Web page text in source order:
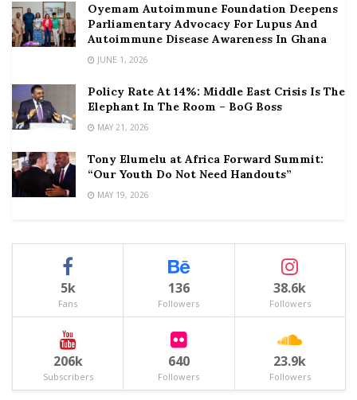
Oyemam Autoimmune Foundation Deepens
Parliamentary Advocacy For Lupus And
Autoimmune Disease Awareness In Ghana
JUNE 1, 2026
Policy Rate At 14%: Middle East Crisis Is The
Elephant In The Room – BoG Boss
MAY 21, 2026
Tony Elumelu at Africa Forward Summit:
“Our Youth Do Not Need Handouts”
MAY 19, 2026
5k
Fans
136
Followers
38.6k
Followers
206k
Subscribers
640
Followers
23.9k
Followers